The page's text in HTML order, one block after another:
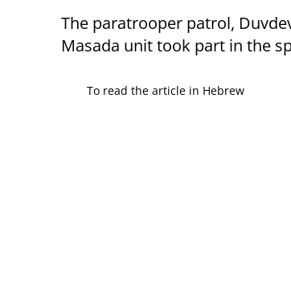
The paratrooper patrol,
Masada unit took part in the
To read the article in Hebrew